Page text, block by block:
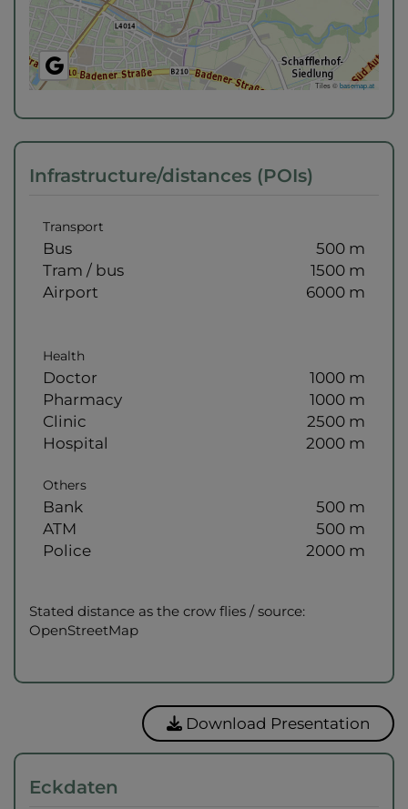
Tiles ©basemap.at
Infrastructure/distances (POIs)
Transport
Bus
500 m
Tram / bus
1500 m
Airport
6000 m
Health
Doctor
1000 m
Pharmacy
1000 m
Clinic
2500 m
Hospital
2000 m
Others
Bank
500 m
ATM
500 m
Police
2000 m
Stated distance as the crow flies / source:
OpenStreetMap
Download Presentation
Eckdaten